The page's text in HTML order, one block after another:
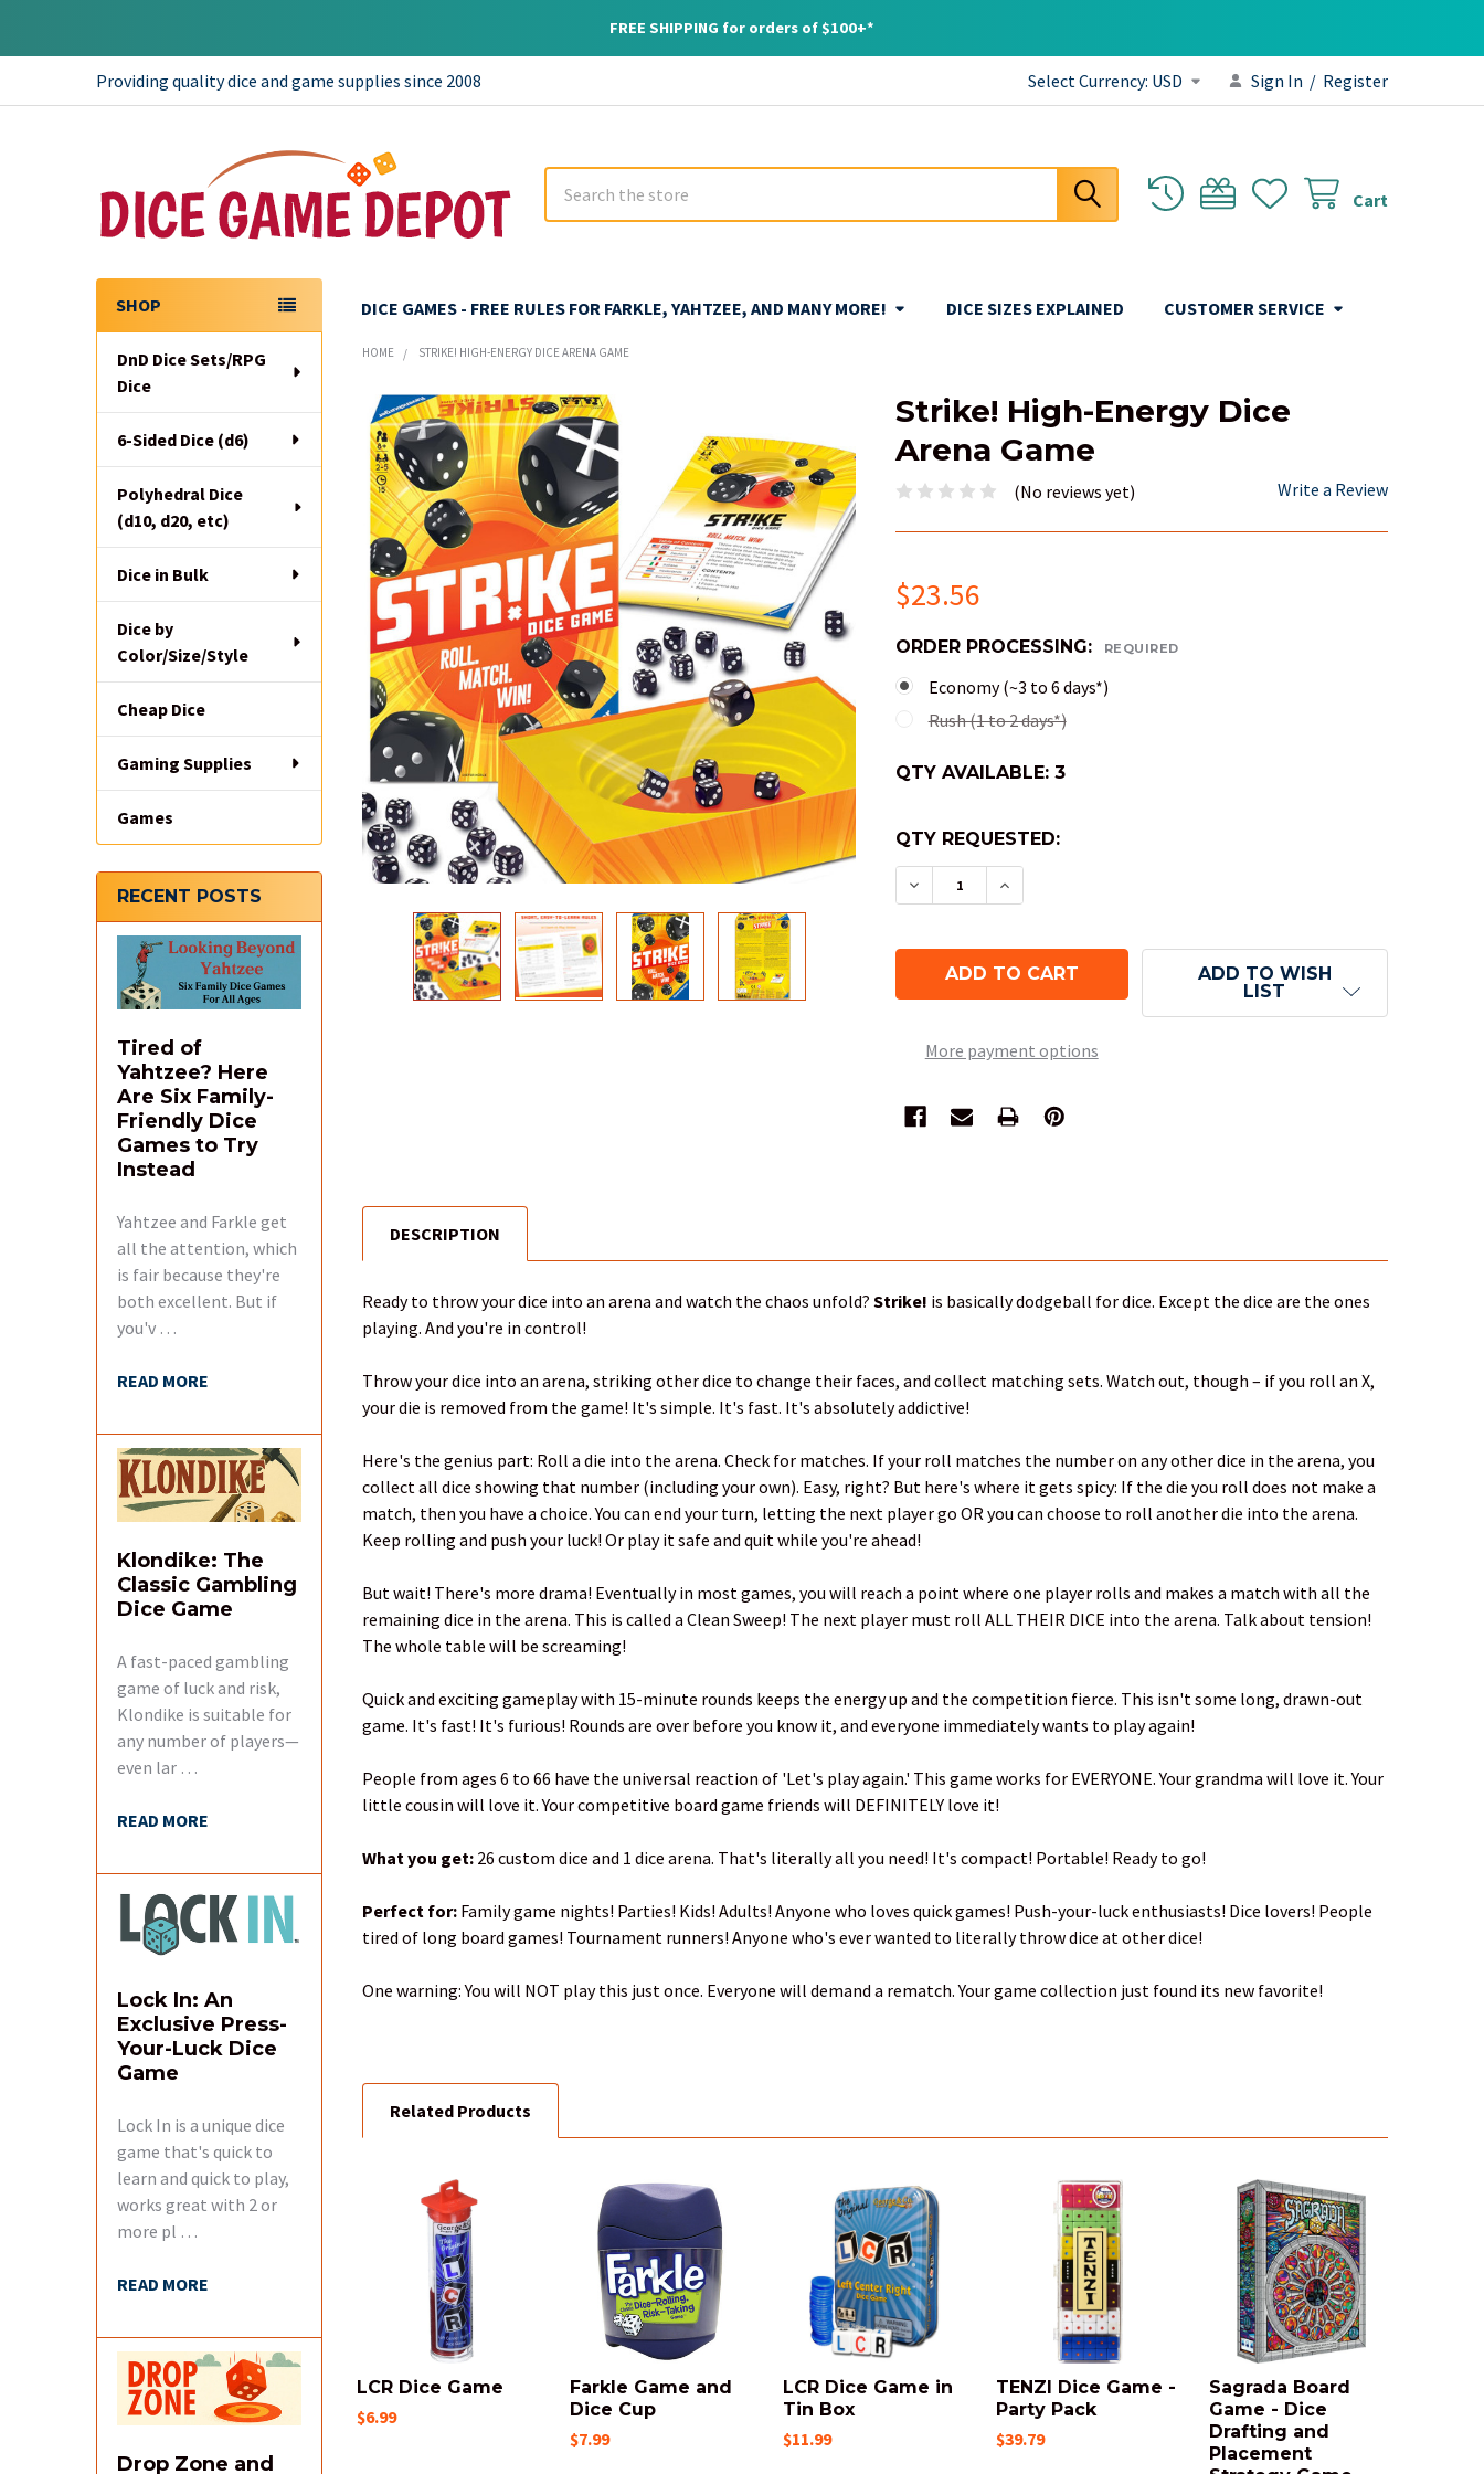
FREE SHIPPING for orders of $100+*
Providing quality dice and game supplies since 2008 Select Currency: USD Sign In / Register
Cart
DICE GAMES - FREE RULES FOR FARKLE, YAHTZEE, AND MANY MORE! DICE SIZES EXPLAINED CUSTOMER SERVICE
Sidebar
SHOP
DnD Dice Sets/RPG
Dice
6-Sided Dice (d6)
Polyhedral Dice
(d10, d20, etc)
Dice in Bulk
Dice by
Color/Size/Style
Cheap Dice
Gaming Supplies
Games
RECENT POSTS
Tired of
Yahtzee? Here
Are Six Family-
Friendly Dice
Games to Try
Instead
Yahtzee and Farkle get
all the attention, which
is fair because they're
both excellent. But if
you'v …
READ MORE
Klondike: The
Classic Gambling
Dice Game
A fast-paced gambling
game of luck and risk,
Klondike is suitable for
any number of players—
even lar …
READ MORE
Lock In: An
Exclusive Press-
Your-Luck Dice
Game
Lock In is a unique dice
game that's quick to
learn and quick to play,
works great with 2 or
more pl …
READ MORE
Drop Zone and
HOME STRIKE! HIGH-ENERGY DICE ARENA GAME
Strike! High-Energy Dice
Arena Game
(No reviews yet) Write a Review
$23.56
ORDER PROCESSING: REQUIRED
Economy (~3 to 6 days*)
Rush (1 to 2 days*)
QTY AVAILABLE: 3
QTY REQUESTED:
DECREASE QUANTITY OF STRIKE! HIGH-ENERGY DICE ARENA
INCREASE QUANTITY OF STRIKE! HIGH-ENERGY
More payment options
ADD TO WISH
LIST
FREQUENTLY
BOUGHT
TO CART
DESCRIPTION
Ready to throw your dice into an arena and watch the chaos unfold?Strike! is basically dodgeball for dice. Except the dice are the ones
playing. And you're in control!
Throw your dice into an arena, striking other dice to change their faces, and collect matching sets. Watch out, though – if you roll an X,
your die is removed from the game! It's simple. It's fast. It's absolutely addictive!
Here's the genius part: Roll a die into the arena. Check for matches. If your roll matches the number on any other dice in the arena, you
collect all dice showing that number (including your own). Easy, right? But here's where it gets spicy: If the die you roll does not make a
match, then you have a choice. You can end your turn, letting the next player go OR you can choose to roll another die into the arena.
Keep rolling and push your luck! Or play it safe and quit while you're ahead!
But wait! There's more drama! Eventually in most games, you will reach a point where one player rolls and makes a match with all the
remaining dice in the arena. This is called a Clean Sweep! The next player must roll ALL THEIR DICE into the arena. Talk about tension!
The whole table will be screaming!
Quick and exciting gameplay with 15-minute rounds keeps the energy up and the competition fierce. This isn't some long, drawn-out
game. It's fast! It's furious! Rounds are over before you know it, and everyone immediately wants to play again!
People from ages 6 to 66 have the universal reaction of 'Let's play again.' This game works for EVERYONE. Your grandma will love it. Your
little cousin will love it. Your competitive board game friends will DEFINITELY love it!
What you get: 26 custom dice and 1 dice arena. That's literally all you need! It's compact! Portable! Ready to go!
Perfect for: Family game nights! Parties! Kids! Adults! Anyone who loves quick games! Push-your-luck enthusiasts! Dice lovers! People
tired of long board games! Tournament runners! Anyone who's ever wanted to literally throw dice at other dice!
One warning: You will NOT play this just once. Everyone will demand a rematch. Your game collection just found its new favorite!
Related Products
Related
Products
LCR Dice Game
$6.99
Farkle Game and
Dice Cup
$7.99
LCR Dice Game in
Tin Box
$11.99
TENZI Dice Game -
Party Pack
$39.79
Sagrada Board
Game - Dice
Drafting and
Placement